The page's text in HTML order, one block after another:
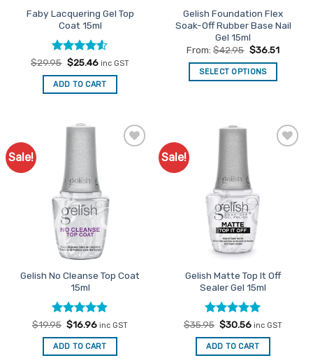
Faby Lacquering Gel Top
Coat 15ml
Rated4.5
out of 5
$29.95 Original
was:
$29.95.
$25.46Current
is:
$25.46.
inc GST
ADD TO CART
Gelish Foundation Flex
Soak-Off Rubber Base Nail
Gel 15ml
From:$42.95 $36.51
SELECT OPTIONS
multiple
The
options
may
be
chosen
on
the
page
Sale!
Gelish No Cleanse Top Coat
15ml
Rated4.9
out of 5
$19.95 Original
was:
$19.95.
$16.96Current
is:
$16.96.
inc GST
ADD TO CART
Sale!
Gelish Matte Top It Off
Sealer Gel 15ml
Rated5
out of 5
$35.95 Original
was:
$35.95.
$30.56Current
is:
$30.56.
inc GST
ADD TO CART